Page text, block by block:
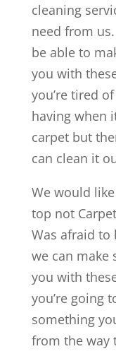
cleaning
need from
be able to
you with
you’re tired
having when
carpet but
can clean it
We would
top not
Was afraid to
we can make
you with
you’re going
something
from the way